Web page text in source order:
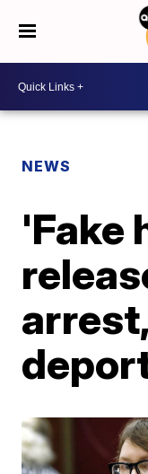
NEWS
'Fake